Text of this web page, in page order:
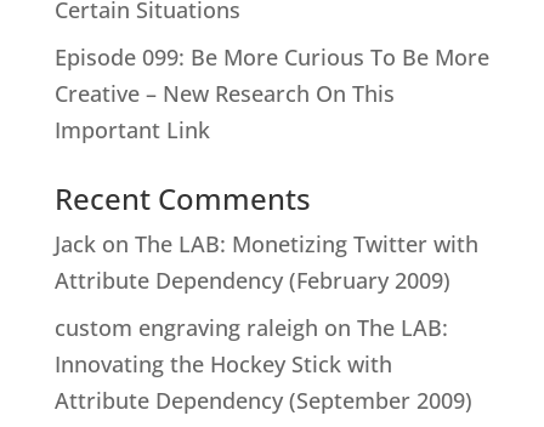
Certain Situations
Episode 099: Be More Curious To Be More
Creative – New Research On This
Important Link
Recent Comments
Jack on The LAB: Monetizing Twitter with
Attribute Dependency (February 2009)
custom engraving raleigh on The LAB:
Innovating the Hockey Stick with
Attribute Dependency (September 2009)